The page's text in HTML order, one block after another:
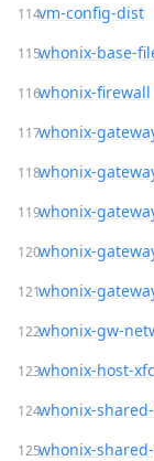
vm-config-dist
whonix-base-
whonix-firewall
whonix-
whonix-
whonix-
whonix-
whonix-
whonix-gw-
whonix-host-
whonix-
whonix-